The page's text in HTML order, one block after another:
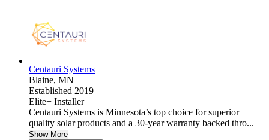
Centauri Systems
Blaine, MN
Established 2019
Elite+ Installer
Centauri Systems is Minnesota’s top choice for superior
quality solar products and a 30-year warranty backed thro...
Show More